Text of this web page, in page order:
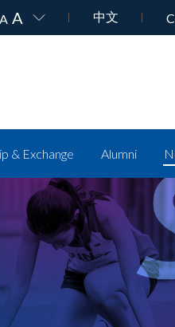
A A 中文
& Exchange Alumni